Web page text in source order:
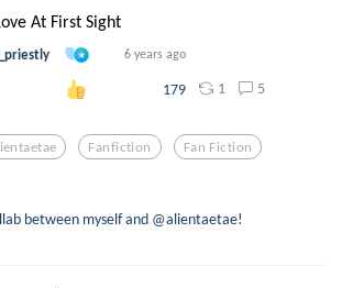
At First Sight
6 years ago
179 1 5
Fanfiction Fan Fiction
between myself and @alientaetae!